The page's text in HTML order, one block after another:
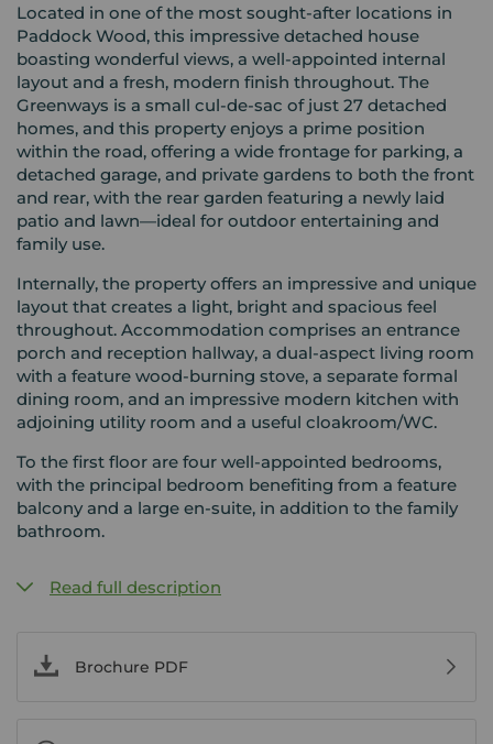
Located in one of the most sought-after locations in
Paddock Wood, this impressive detached house
boasting wonderful views, a well-appointed internal
layout and a fresh, modern finish throughout. The
Greenways is a small cul-de-sac of just 27 detached
homes, and this property enjoys a prime position
within the road, offering a wide frontage for parking, a
detached garage, and private gardens to both the front
and rear, with the rear garden featuring a newly laid
patio and lawn—ideal for outdoor entertaining and
family use.
Internally, the property offers an impressive and unique
layout that creates a light, bright and spacious feel
throughout. Accommodation comprises an entrance
porch and reception hallway, a dual-aspect living room
with a feature wood-burning stove, a separate formal
dining room, and an impressive modern kitchen with
adjoining utility room and a useful cloakroom/WC.
To the first floor are four well-appointed bedrooms,
with the principal bedroom benefiting from a feature
balcony and a large en-suite, in addition to the family
bathroom.
Read full description
Brochure PDF